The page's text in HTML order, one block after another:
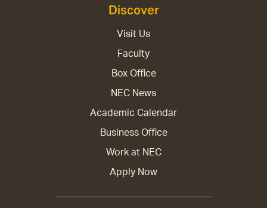
Discover
Visit Us
Faculty
Box Office
NEC News
Academic Calendar
Business Office
Work at NEC
Apply Now